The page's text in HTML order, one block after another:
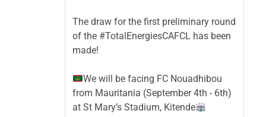
The draw for the first preliminary round
of the #TotalEnergiesCAFCL has been
made!
We will be facing FC Nouadhibou
from Mauritania (September 4th - 6th)
at St Mary’s Stadium, Kitende